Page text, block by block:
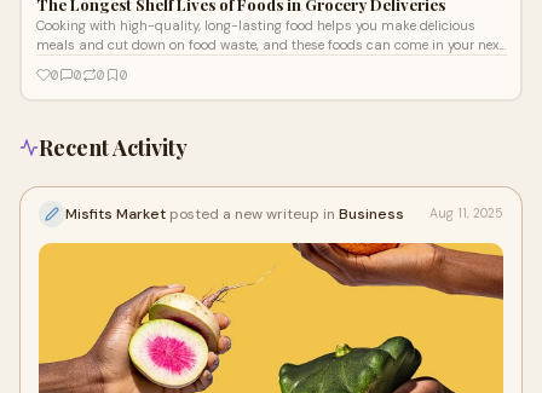
Cooking with high-quality, long-lasting food helps you make delicious
meals and cut down on food waste, and these foods can come in your next
get more value from your groceries. The grocery delivery San Diego families
love is available for people throughout the U.S., and the produce and foods
0 0 0 0
Recent Activity
Misfits Market posted a new writeup in Business Aug 11, 2025